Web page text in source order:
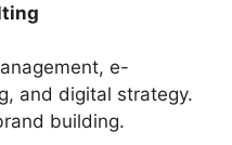
e-
and digital strategy.
building.